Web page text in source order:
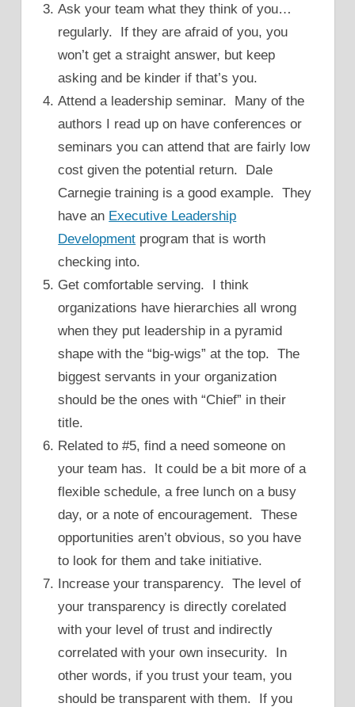
Ask your team what they think of you…
regularly. If they are afraid of you, you
won’t get a straight answer, but keep
asking and be kinder if that’s you.
Attend a leadership seminar. Many of the
authors I read up on have conferences or
seminars you can attend that are fairly low
cost given the potential return. Dale
Carnegie training is a good example. They
have an Executive Leadership
Development program that is worth
checking into.
Get comfortable serving. I think
organizations have hierarchies all wrong
when they put leadership in a pyramid
shape with the “big-wigs” at the top. The
biggest servants in your organization
should be the ones with “Chief” in their
title.
Related to #5, find a need someone on
your team has. It could be a bit more of a
flexible schedule, a free lunch on a busy
day, or a note of encouragement. These
opportunities aren’t obvious, so you have
to look for them and take initiative.
Increase your transparency. The level of
your transparency is directly corelated
with your level of trust and indirectly
correlated with your own insecurity. In
other words, if you trust your team, you
should be transparent with them. If you